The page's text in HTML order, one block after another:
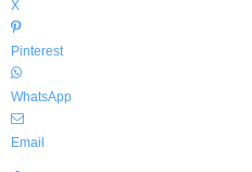
X
Pinterest
WhatsApp
Email